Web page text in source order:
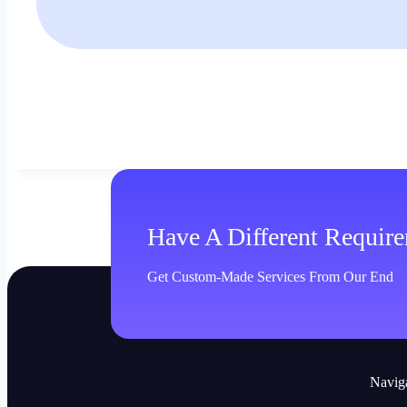
Have A Different
Get Custom-Made Services From Our End